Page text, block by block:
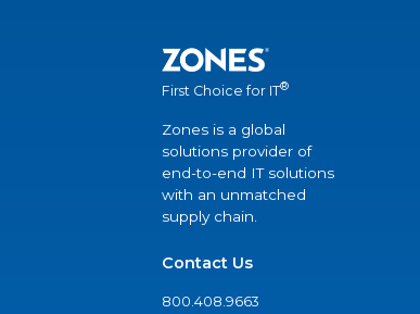
First Choice for IT®
Zones is a global
solutions provider of
end-to-end IT solutions
with an unmatched
supply chain.
Contact Us
800.408.9663